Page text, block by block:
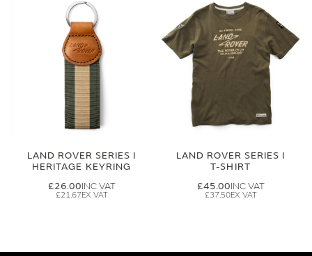
LAND ROVER SERIES I
HERITAGE KEYRING
£26.00
£21.67
LAND ROVER SERIES I
T-SHIRT
£45.00
£37.50